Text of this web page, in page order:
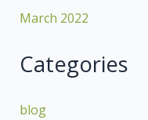
March 2022
Categories
blog